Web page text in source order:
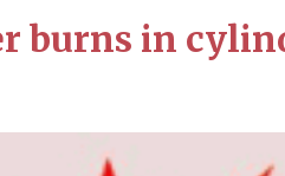
burns in